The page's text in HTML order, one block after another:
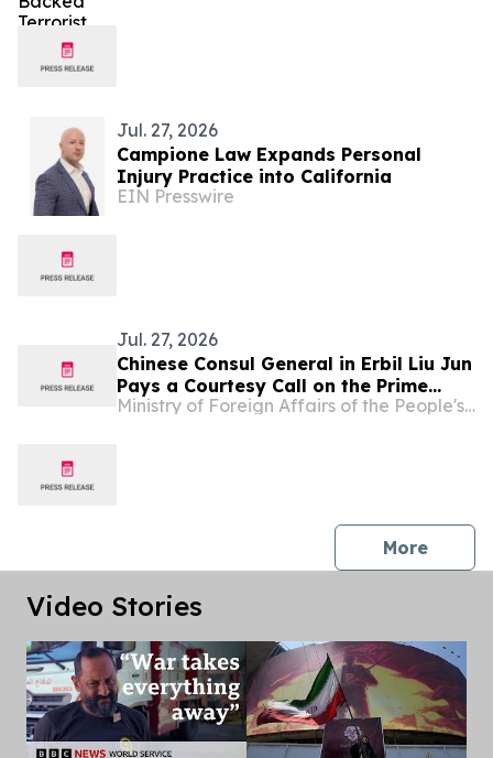
Jul. 27, 2026
Campione Law Expands Personal
Injury Practice into California
EIN Presswire
Jul. 27, 2026
Chinese Consul General in Erbil Liu Jun
Pays a Courtesy Call on the Prime
Minister of the Kurdistan Regional
Ministry of Foreign Affairs of the People's Republic of China
Morepress
Video Stories